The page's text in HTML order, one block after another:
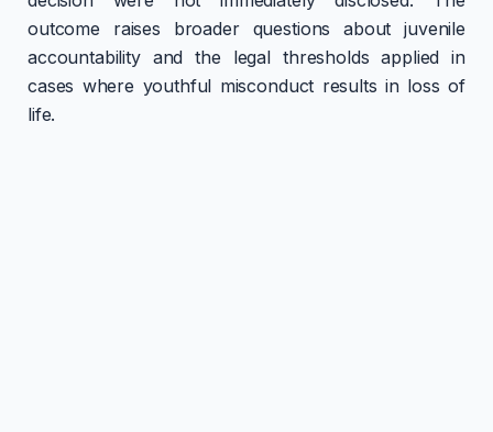
outcome raises broader questions about juvenile
accountability and the legal thresholds applied in
cases where youthful misconduct results in loss of
life.